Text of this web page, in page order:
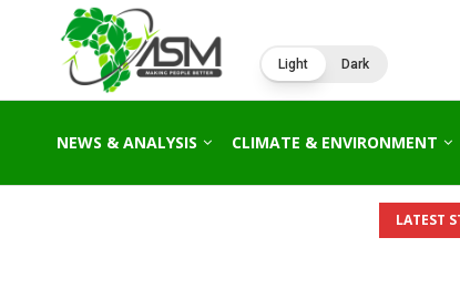
Light Dark
NEWS & ANALYSIS CLIMATE & ENVIRONMENT
LATEST